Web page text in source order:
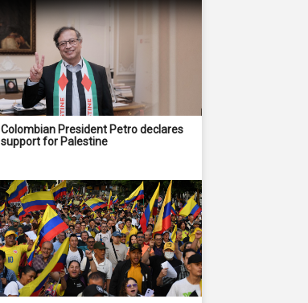
Colombian President Petro declares
support for Palestine